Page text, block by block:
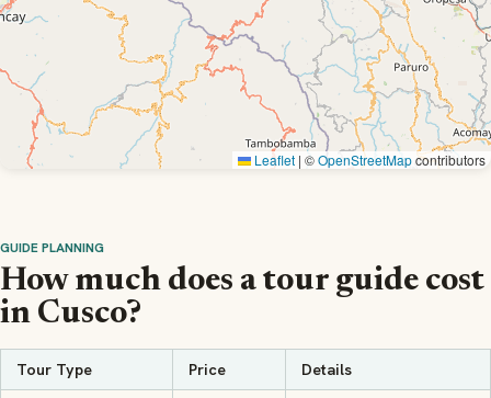
Leaflet | ©OpenStreetMapcontributors
GUIDE PLANNING
How much does a tour guide cost
in Cusco?
Tour Type Price Details